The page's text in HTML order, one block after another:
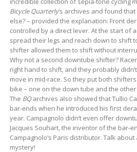
Bicycle Quarterly‘s archives and found
else? – provided the explanation: Front
controlled by a direct lever. At the start of
spread their legs and reach down to shift
shifter allowed them to shift without
Why not a second downtube shifter?
right hand to shift, and they probably
move in mid-race. So they put both
bike – one on the down tube and the
The BQarchives also showed that Tullio
bar-ends when he introduced his first
year. Campagnolo didn’t even offer
Jacques Souhart, the inventor of the bar-
Campagnolo’s Paris distributor. Talk
mystery!